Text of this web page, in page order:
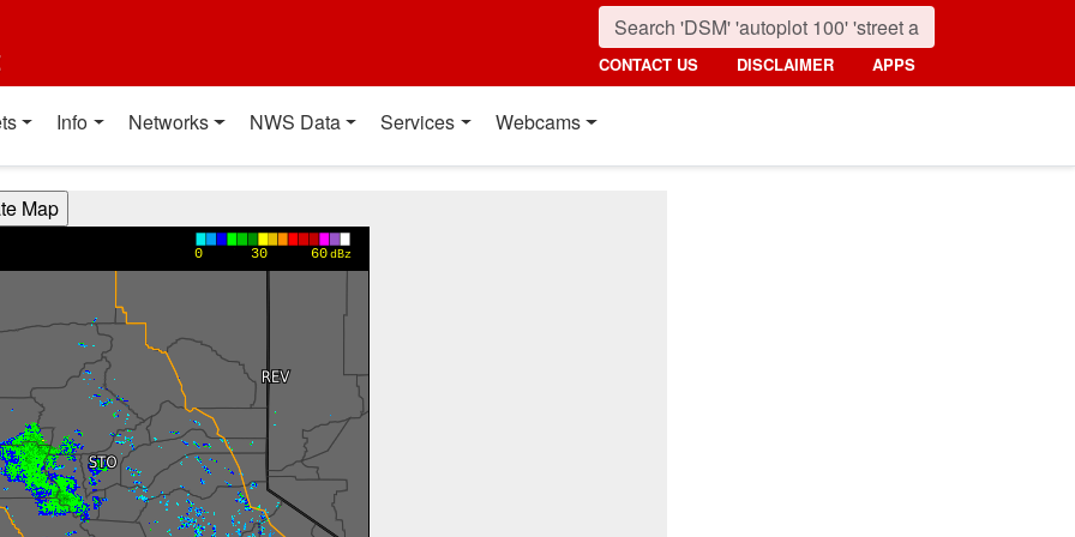
CONTACT US DISCLAIMER APPS
Info Networks NWS Data Services Webcams